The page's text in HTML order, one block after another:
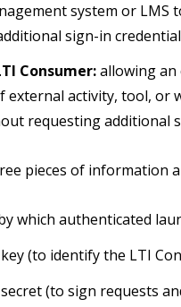
system or LMS
sign-in
Consumer:allowing
external activity, tool, or
requesting additional
pieces of information
which authenticated
(to identify the LTI
(to sign requests